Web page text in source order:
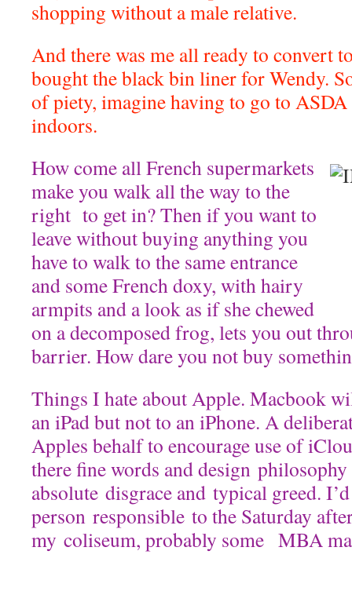
shopping without a male relative.
And there was me all ready to convert
bought the black bin liner for Wendy.
of piety, imagine having to go to
indoors.
How come all French supermarkets
make you walk all the way to the
right to get in? Then if you want to
leave without buying anything you
have to walk to the same entrance
and some French doxy, with hairy
armpits and a look as if she chewed
on a decomposed frog, lets you out
barrier. How dare you not buy
Things I hate about Apple. Macbook
an iPad but not to an iPhone. A
Apples behalf to encourage use of
there fine words and design
absolute disgrace and typical greed.
person responsible to the Saturday
my coliseum, probably some MBA